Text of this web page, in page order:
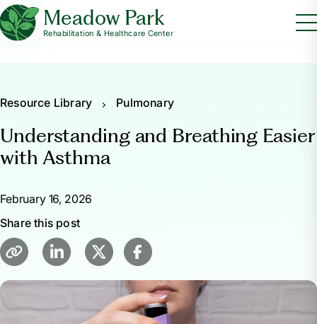
Meadow Park
Rehabilitation & Healthcare Center
Resource Library Pulmonary
Understanding and Breathing Easier
with Asthma
February 16, 2026
Share this post